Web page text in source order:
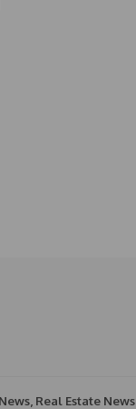
Real Estate News